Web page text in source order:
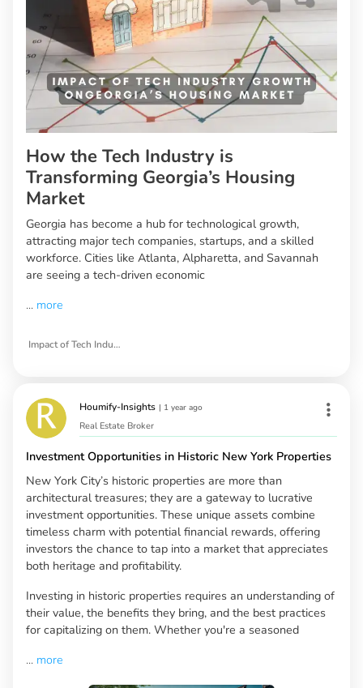
How the Tech Industry is
Transforming Georgia’s Housing
Market
Georgia has become a hub for technological growth,
attracting major tech companies, startups, and a skilled
workforce. Cities like Atlanta, Alpharetta, and Savannah
are seeing a tech-driven economic
... more
Impact of Tech Industry Growth on Georgia’s Housing Market
Houmify-Insights | 1 year ago
Real Estate Broker
Investment Opportunities in Historic New York Properties
New York City’s historic properties are more than
architectural treasures; they are a gateway to lucrative
investment opportunities. These unique assets combine
timeless charm with potential financial rewards, offering
investors the chance to tap into a market that appreciates
both heritage and profitability.
Investing in historic properties requires an understanding of
their value, the benefits they bring, and the best practices
for capitalizing on them. Whether you're a seasoned
... more